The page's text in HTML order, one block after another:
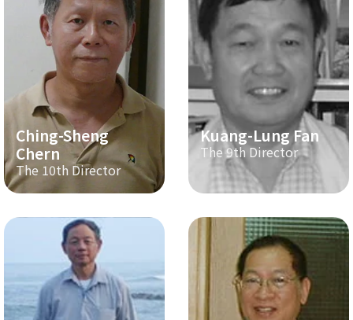
Ching-Sheng
Chern
The 10th Director
Kuang-Lung Fan
The 9th Director